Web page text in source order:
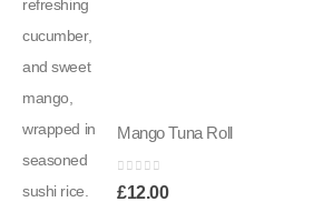
Mango Tuna Roll
0out of 5
£12.00